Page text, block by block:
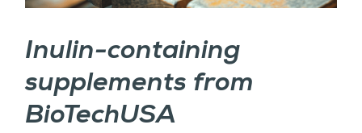
Inulin-containing
supplements from
BioTechUSA